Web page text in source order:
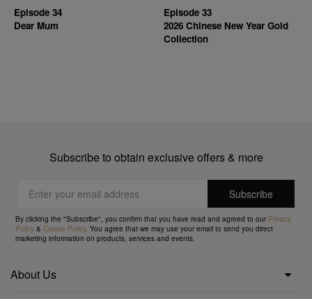
Episode 34
Dear Mum
Episode 33
2026 Chinese New Year Gold
Collection
Subscribe to obtain exclusive offers & more
By clicking the "Subscribe", you confirm that you have read and agreed to our Privacy
Policy &Cookie Policy. You agree that we may use your email to send you direct
marketing information on products, services and events.
About Us